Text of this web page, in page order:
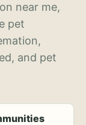
near me,
pet
and pet